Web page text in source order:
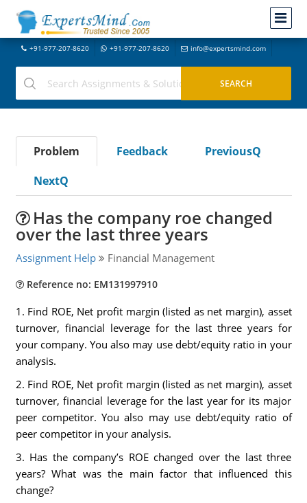
+91-977-207-8620 +91-977-207-8620 info@expertsmind.com
Problem Feedback
PreviousQ
NextQ
Has the company roe changed
over the last three years
Assignment Help Financial Management
Reference no: EM131997910
1. Find ROE, Net profit margin (listed as net margin), asset
turnover, financial leverage for the last three years for
your company. You also may use debt/equity ratio in your
analysis.
2. Find ROE, Net profit margin (listed as net margin), asset
turnover, financial leverage for the last year for its major
peer competitor. You also may use debt/equity ratio of
peer competitor in your analysis.
3. Has the company’s ROE changed over the last three
years? What was the main factor that influenced this
change?